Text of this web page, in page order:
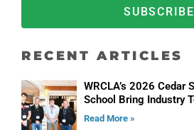
SUBSCRIBE
RECENT ARTICLES
WRCLA’s 2026 Cedar
School Bring Industry
Read More »